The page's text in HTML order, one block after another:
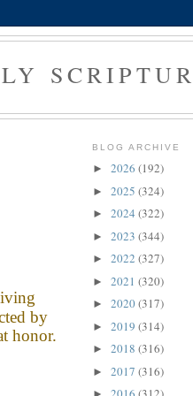
by
honor.
BLOG ARCHIVE
► 2026 (192)
► 2025 (324)
► 2024 (322)
► 2023 (344)
► 2022 (327)
► 2021 (320)
► 2020(317)
► 2019 (314)
► 2018 (316)
► 2017 (316)